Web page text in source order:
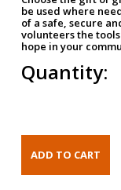
be used where
of a safe, secure
volunteers the
hope in your
Quantity: